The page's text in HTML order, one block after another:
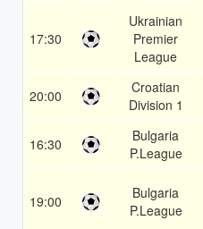
17:30
Ukrainian
Premier
League
20:00
Croatian
Division 1
16:30
Bulgaria
P.League
19:00
Bulgaria
P.League